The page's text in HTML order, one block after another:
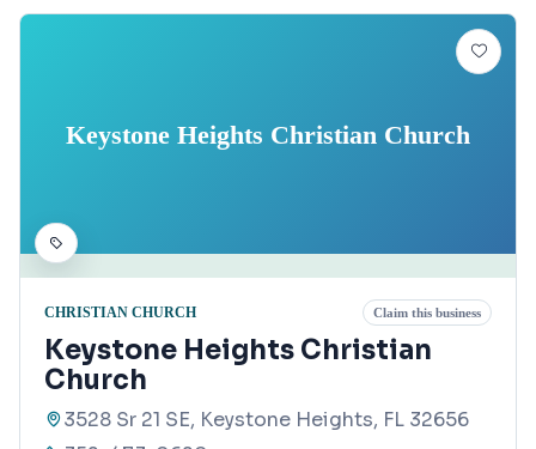
Keystone Heights Christian Church
CHRISTIAN CHURCH Claim this business
Keystone Heights Christian
Church
3528 Sr 21 SE, Keystone Heights, FL 32656